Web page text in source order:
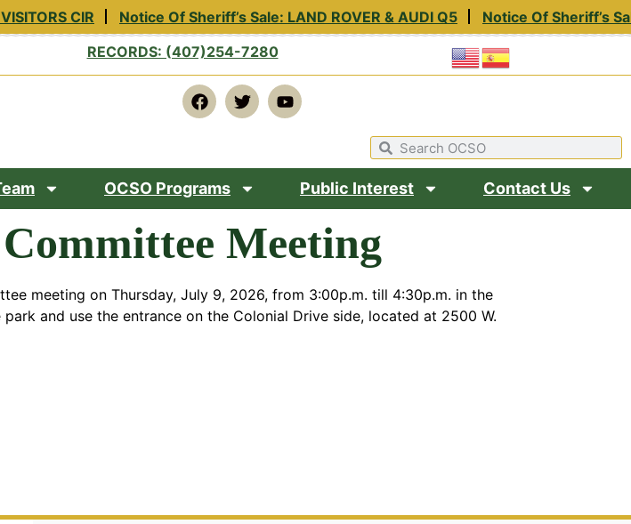
CIR Notice Of Sheriff’s Sale: LAND ROVER & AUDI Q5
Notice Of Sheriff’s
RECORDS: (407)254-7280
OCSO Programs Public Interest Contact Us
Meeting
meeting on Thursday, July 9, 2026, from 3:00p.m. till 4:30p.m. in the
and use the entrance on the Colonial Drive side, located at 2500 W.